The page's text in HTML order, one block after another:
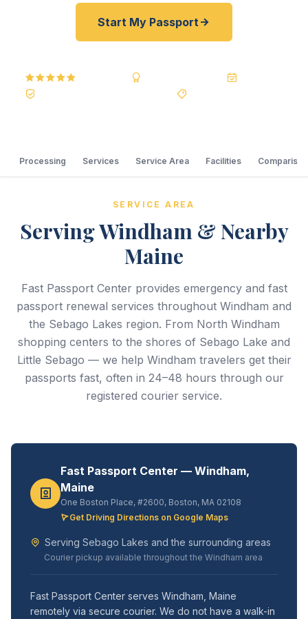
Start My Passport
Processing Services Service Area Facilities Comparison
SERVICE AREA
Serving Windham & Nearby
Maine
Fast Passport Center provides emergency and fast
passport renewal services throughout Windham and
the Sebago Lakes region. From North Windham
shopping centers to the shores of Sebago Lake and
Little Sebago — we help Windham travelers get their
passports fast, often in 24–48 hours through our
registered courier service.
Fast Passport Center — Windham,
Maine
One Boston Place, #2600, Boston, MA 02108
Get Driving Directions on Google Maps
Serving Sebago Lakes and the surrounding areas
Courier pickup available throughout the Windham area
Fast Passport Center serves Windham, Maine
remotely via secure courier. We do not have a walk-in